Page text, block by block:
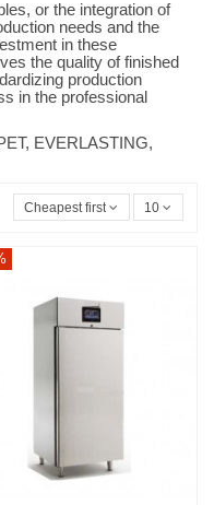
or the integration of
needs and the
in these
the quality of finished
production
in the professional
EVERLASTING,
Cheapest first 10